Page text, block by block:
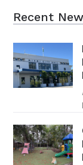
Recent